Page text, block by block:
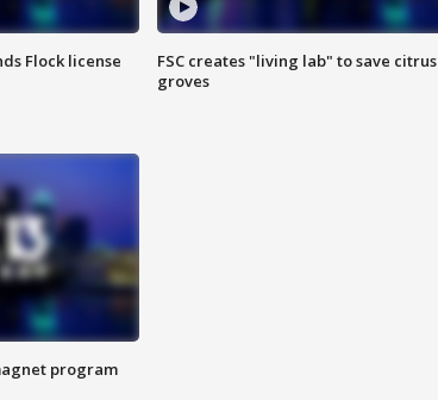
Flock license
FSC creates "living lab" to save citrus
groves
program